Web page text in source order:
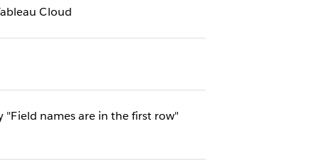
Cloud
names are in the first row"